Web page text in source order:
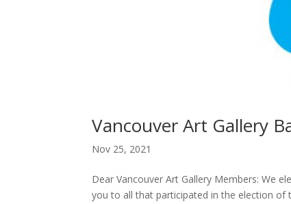
Vancouver Art Gallery
Nov 25, 2021
Dear Vancouver Art Gallery Members: We
you to all that participated in the election